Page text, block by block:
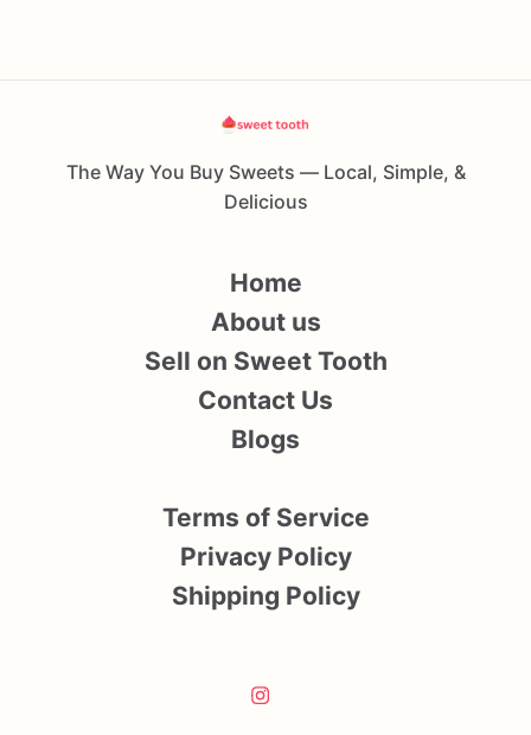
The Way You Buy Sweets — Local, Simple, &
Delicious
Home
About us
Sell on Sweet Tooth
Contact Us
Blogs
Terms of Service
Privacy Policy
Shipping Policy